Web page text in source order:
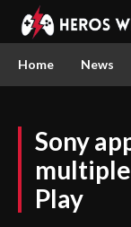
Home News
Sony
Play